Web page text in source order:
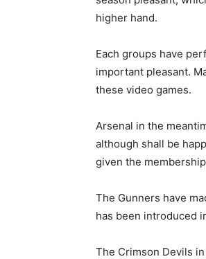
higher hand.
Each groups have
important pleasant.
these video games.
Arsenal in the
although shall be
given the
The Gunners have
has been introduced
The Crimson Devils